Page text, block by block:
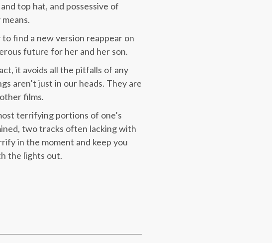
top hat, and possessive of
find a new version reappear on
future for her and her son.
it avoids all the pitfalls of any
aren’t just in our heads. They are
films.
terrifying portions of one’s
two tracks often lacking with
in the moment and keep you
the lights out.